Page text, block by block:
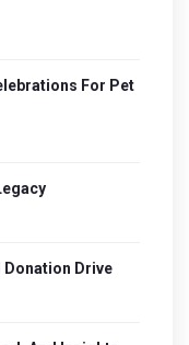
For Pet
Donation Drive